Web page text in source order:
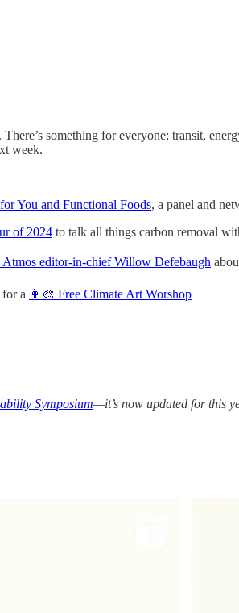
something for everyone: transit,
week.
You and Functional Foods, a panel and
of 2024 to talk all things carbon removal
editor-in-chief Willow Defebaugh
a 👩‍🎨 Free Climate Art Worshop
Symposium—it’s now updated for this